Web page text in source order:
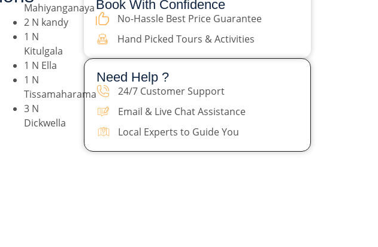
Mahiyanganaya
2 N kandy
1 N
Kitulgala
1 N Ella
1 N
Tissamaharama
3 N
Dickwella
Book With Confidence
No-Hassle Best Price Guarantee
Hand Picked Tours & Activities
Need Help ?
24/7 Customer Support
Email & Live Chat Assistance
Local Experts to Guide You